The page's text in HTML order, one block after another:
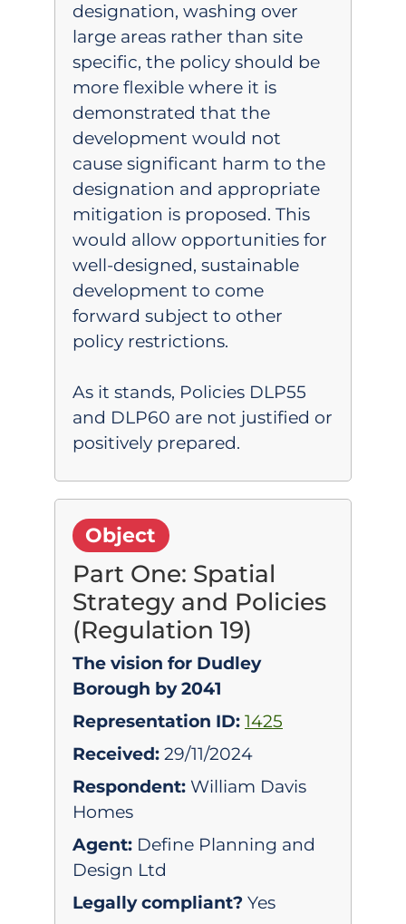
designation, washing over
large areas rather than site
specific, the policy should be
more flexible where it is
demonstrated that the
development would not
cause significant harm to the
designation and appropriate
mitigation is proposed. This
would allow opportunities for
well-designed, sustainable
development to come
forward subject to other
policy restrictions.
As it stands, Policies DLP55
and DLP60 are not justified or
positively prepared.
Object
Part One: Spatial
Strategy and Policies
(Regulation 19)
The vision for Dudley
Borough by 2041
Representation ID: 1425
Received: 29/11/2024
Respondent: William Davis
Homes
Agent: Define Planning and
Design Ltd
Legally compliant? Yes